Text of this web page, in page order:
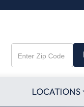
Enter
Zip
LOCATIONS